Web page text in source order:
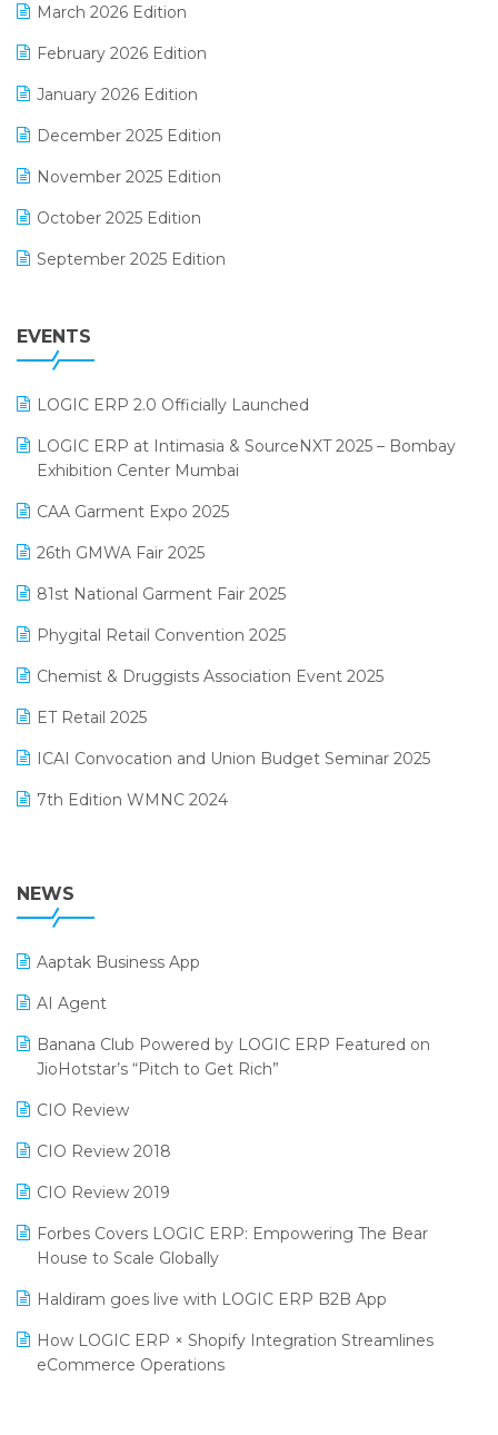
GST
Inventory Management Software
invoice software
Lifestyle & Fashion Software
Manufacturing Software
MIS Reporting Software
POS Software
Promotional Scheme Management Software
Purchase Management Software
Reporting Software
Restaurant Software
Retail Software
SaaS Software
Salon & Spa Software
Supermarket Software
Supply Chain Management
Textile Software
March 2026 Edition
February 2026 Edition
January 2026 Edition
December 2025 Edition
November 2025 Edition
October 2025 Edition
September 2025 Edition
July 2025 Edition
April 2025 Edition
March 2025 Edition
February 2025 Edition
January 2025 Edition
December 2024 Edition
November 2024 Edition
October 2024 Edition
September 2024 Edition
August 2024 Edition
EVENTS
LOGIC ERP 2.0 Officially Launched
LOGIC ERP at Intimasia & SourceNXT 2025 – Bombay
Exhibition Center Mumbai
CAA Garment Expo 2025
26th GMWA Fair 2025
81st National Garment Fair 2025
Phygital Retail Convention 2025
Chemist & Druggists Association Event 2025
ET Retail 2025
ICAI Convocation and Union Budget Seminar 2025
7th Edition WMNC 2024
38th Regional Conference of WIRC 2024
25th Silver Jubliee Garment Fair 2024
SIGA Fair 2024
CMAI 2024
Bengaluru Retail Summit 2024 (RAI)
SARAL: India’s First Virtual Mega eCommerce Summit
LOGIC Cricket Match
Retail Leadership Summit 2018
Annual Channel Partner Meet 2015
NEWS
Aaptak Business App
AI Agent
Banana Club Powered by LOGIC ERP Featured on
JioHotstar’s “Pitch to Get Rich”
CIO Review
CIO Review 2018
CIO Review 2019
Forbes Covers LOGIC ERP: Empowering The Bear
House to Scale Globally
Haldiram goes live with LOGIC ERP B2B App
How LOGIC ERP × Shopify Integration Streamlines
eCommerce Operations